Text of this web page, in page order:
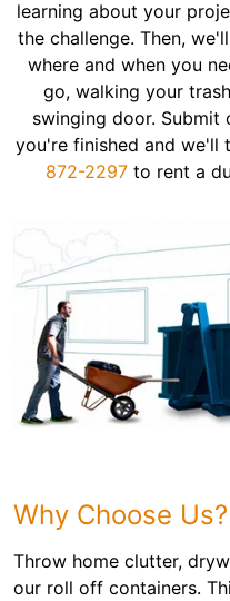
learning about your
the challenge. Then,
where and when you
go, walking your
swinging door. Submit
you're finished and we'll
872-2297to rent a
Why Choose Us?
Throw home clutter,
our roll off containers.